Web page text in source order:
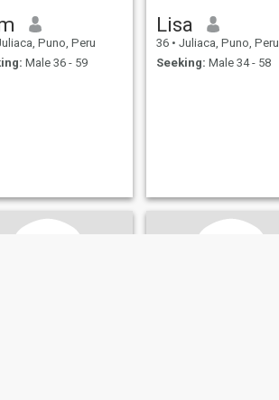
Puno, Peru
Male 36 - 59
Lisa
36 • Juliaca, Puno, Peru
Seeking: Male 34 - 58